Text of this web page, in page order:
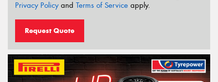
Privacy Policyand Terms of Service apply.
Request Quote